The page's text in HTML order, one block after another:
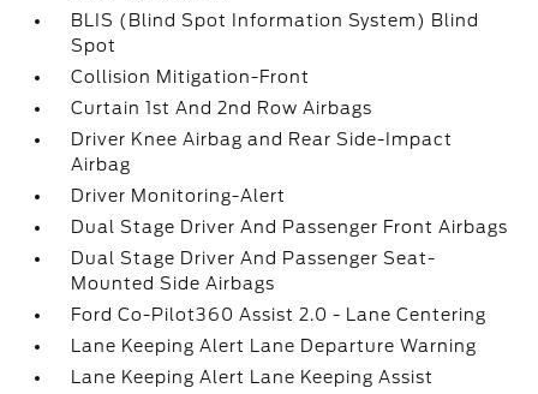
BLIS (Blind Spot Information System) Blind
Spot
Collision Mitigation-Front
Curtain 1st And 2nd Row Airbags
Driver Knee Airbag and Rear Side-Impact
Airbag
Driver Monitoring-Alert
Dual Stage Driver And Passenger Front Airbags
Dual Stage Driver And Passenger Seat-
Mounted Side Airbags
Ford Co-Pilot360 Assist 2.0 - Lane Centering
Lane Keeping Alert Lane Departure Warning
Lane Keeping Alert Lane Keeping Assist